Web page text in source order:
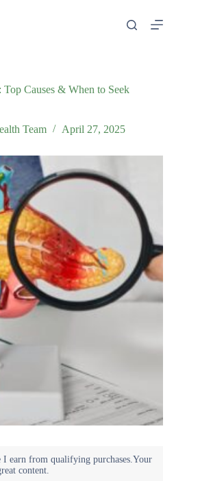
Causes & When to Seek
Team April 27, 2025